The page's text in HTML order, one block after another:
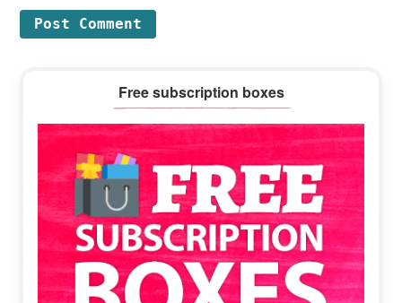
Sidebar
Free subscription boxes